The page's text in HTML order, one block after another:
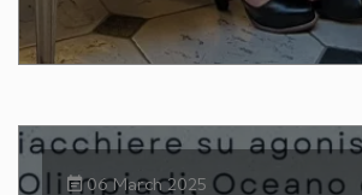
06 March 2025